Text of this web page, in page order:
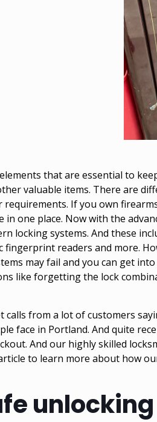
that are essential to
valuable items. There are
requirements. If you own
one place. Now with the
locking systems. And these
fingerprint readers and more.
may fail and you can get
like forgetting the lock
from a lot of customers
face in Portland. And quite
And our highly skilled
to learn more about how